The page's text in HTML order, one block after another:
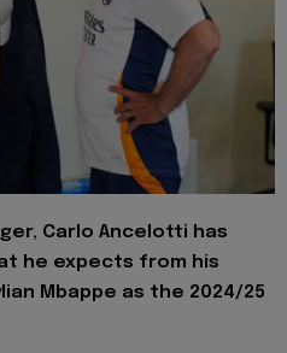
Carlo Ancelotti has
he expects from his
Mbappe as the 2024/25